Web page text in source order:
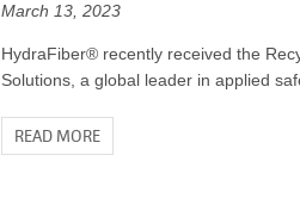
March 13, 2023
HydraFiber® recently received the
Solutions, a global leader in applied
READ MORE